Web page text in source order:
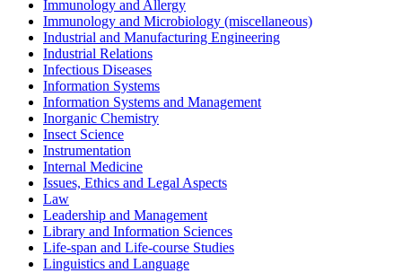
Immunology and Allergy
Immunology and Microbiology (miscellaneous)
Industrial and Manufacturing Engineering
Industrial Relations
Infectious Diseases
Information Systems
Information Systems and Management
Inorganic Chemistry
Insect Science
Instrumentation
Internal Medicine
Issues, Ethics and Legal Aspects
Law
Leadership and Management
Library and Information Sciences
Life-span and Life-course Studies
Linguistics and Language